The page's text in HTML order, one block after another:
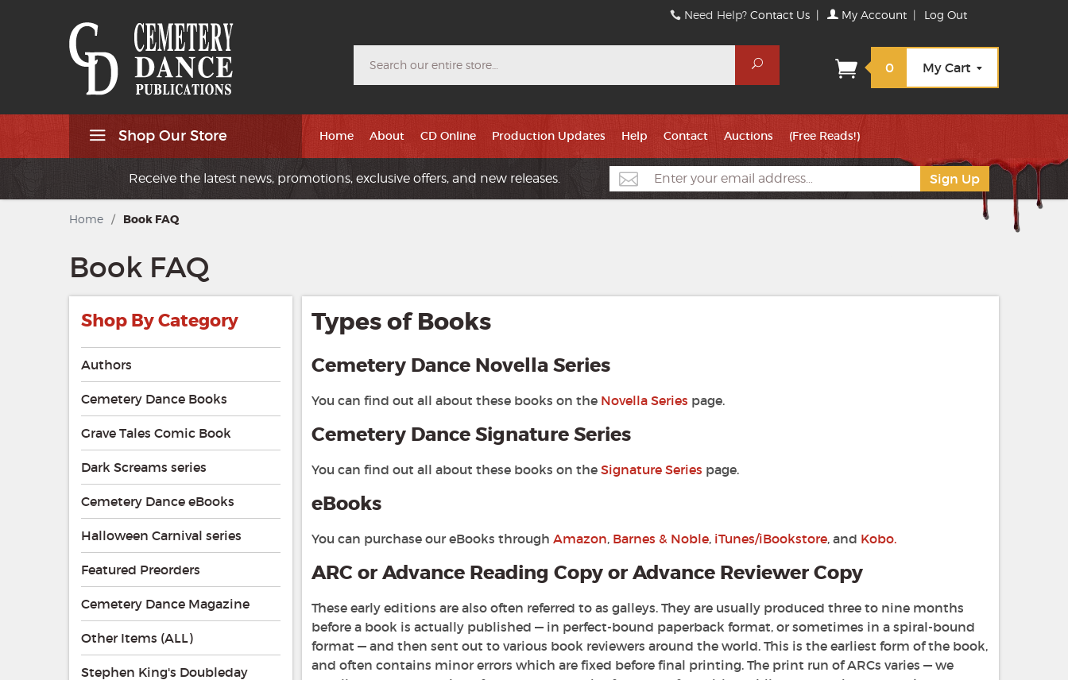
Need Help?Contact Us | My Account | Log Out
Search
0 My Cart
Shop Our Store Home About CD Online Production Updates Help Contact Auctions (Free Reads!)
Receive the latest news, promotions, exclusive offers, and new releases.
Home / Book FAQ
Book FAQ
Types of Books
Cemetery Dance Novella Series
You can find out all about these books on the Novella Series page.
Cemetery Dance Signature Series
You can find out all about these books on the Signature Series page.
eBooks
You can purchase our eBooks through Amazon, Barnes & Noble, iTunes/iBookstore, and Kobo.
ARC or Advance Reading Copy or Advance Reviewer Copy
These early editions are also often referred to as galleys. They are usually produced three to nine months
before a book is actually published — in perfect-bound paperback format, or sometimes in a spiral-bound
format — and then sent out to various book reviewers around the world. This is the earliest form of the book,
and often contains minor errors which are fixed before final printing. The print run of ARCs varies — we
Shop By Category
Authors
Cemetery Dance Books
Grave Tales Comic Book
Dark Screams series
Cemetery Dance eBooks
Halloween Carnival series
Featured Preorders
Cemetery Dance Magazine
Other Items (ALL)
Stephen King's Doubleday